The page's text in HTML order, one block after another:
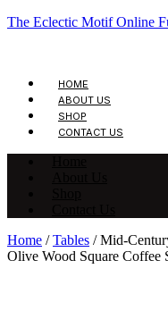
The Eclectic Motif Online
HOME
ABOUT US
SHOP
CONTACT US
Home /Tables / Mid-
Olive Wood Square